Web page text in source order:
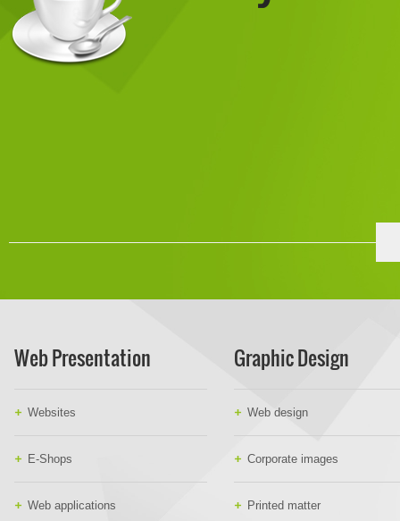
Graphic Design
Web design
Corporate images
Printed matter
Web Presentation
Websites
E-Shops
Web applications